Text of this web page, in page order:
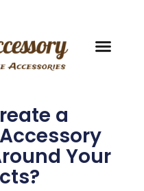
a
Your